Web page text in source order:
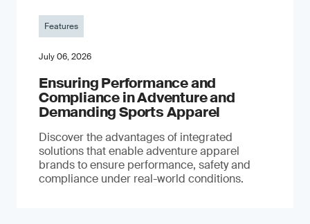
Features
July 06, 2026
Ensuring Performance and
Compliance in Adventure and
Demanding Sports Apparel
Discover the advantages of integrated
solutions that enable adventure apparel
brands to ensure performance, safety and
compliance under real-world conditions.